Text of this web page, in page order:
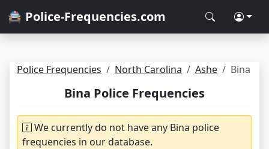
🚔 Police-Frequencies.com
Police Frequencies North Carolina Ashe Bina
Bina Police Frequencies
We currently do not have any Bina police
frequencies in our database.